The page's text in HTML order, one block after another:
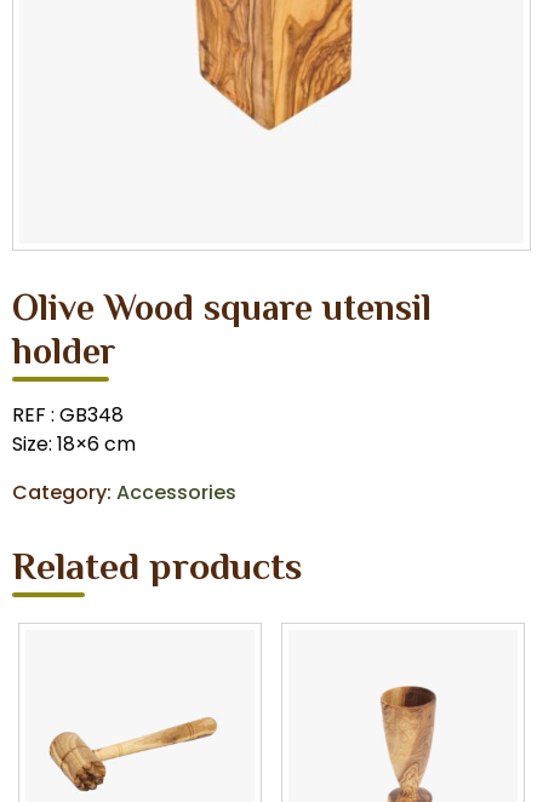
Olive Wood square utensil
holder
REF : GB348
Size: 18×6 cm
Category: Accessories
Related products